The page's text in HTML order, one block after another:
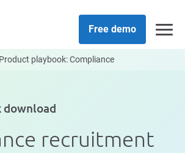
Free demo
Product playbook: Compliance
download
recruitment